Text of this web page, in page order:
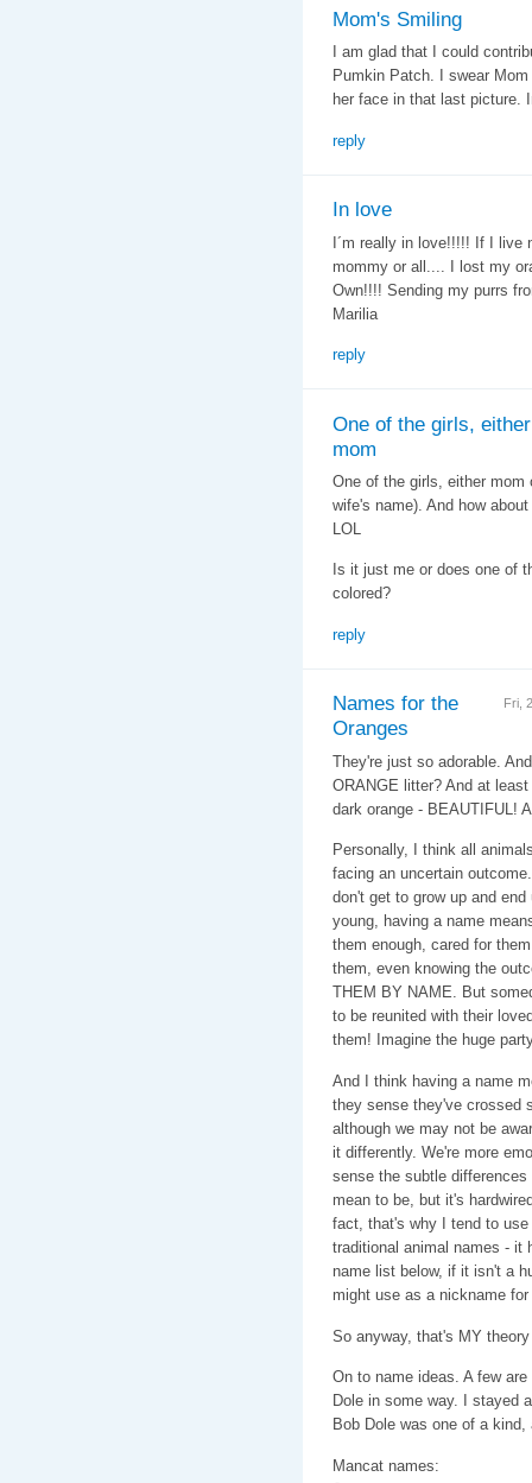
Mom's Smiling
I am glad that I could
Pumkin Patch. I swear
her face in that last picture.
reply
In love
I´m really in love!!!!! If I live
mommy or all.... I lost my
Own!!!! Sending my purrs
Marilia
reply
One of the girls, either
mom
One of the girls, either mom
wife's name). And how
LOL
Is it just me or does one of
colored?
reply
Fri,
Names for the
Oranges
They're just so adorable.
ORANGE litter? And at
dark orange - BEAUTIFUL!
Personally, I think all
facing an uncertain
don't get to grow up and
young, having a name
them enough, cared for
them, even knowing the
THEM BY NAME. But
to be reunited with their
them! Imagine the huge
And I think having a name
they sense they've crossed
although we may not be
it differently. We're more
sense the subtle
mean to be, but it's
fact, that's why I tend to
traditional animal names - it
name list below, if it isn't a
might use as a nickname
So anyway, that's MY
On to name ideas. A few
Dole in some way. I stayed
Bob Dole was one of a
Mancat names: